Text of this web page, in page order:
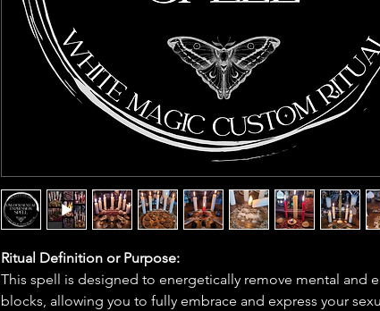
Ritual Definition or Purpose:
This spell is designed to energetically remove mental and
blocks, allowing you to fully embrace and express your